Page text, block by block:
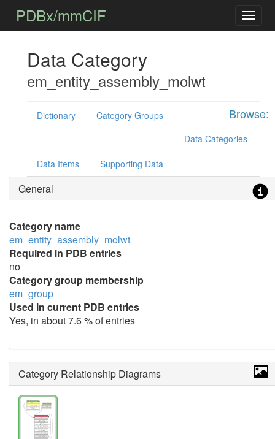
PDBx/mmCIF
Data Category
em_entity_assembly_molwt
Browse:
Dictionary
Category Groups
Data Categories
Data Items Supporting Data
General
Category name
em_entity_assembly_molwt
Required in PDB entries
no
Category group membership
em_group
Used in current PDB entries
Yes, in about 7.6 % of entries
Category Relationship Diagrams